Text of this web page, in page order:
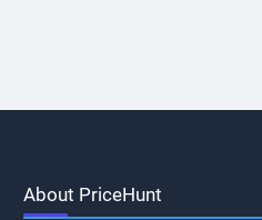
About PriceHunt